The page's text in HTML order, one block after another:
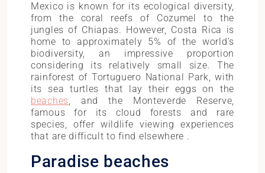
Mexico is known for its ecological diversity,
from the coral reefs of Cozumel to the
jungles of Chiapas. However, Costa Rica is
home to approximately 5% of the world’s
biodiversity, an impressive proportion
considering its relatively small size. The
rainforest of Tortuguero National Park, with
its sea turtles that lay their eggs on the
beaches, and the Monteverde Reserve,
famous for its cloud forests and rare
species, offer wildlife viewing experiences
that are difficult to find elsewhere .
Paradise beaches